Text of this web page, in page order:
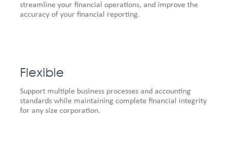
streamline your financial operations, and improve the
accuracy of your financial reporting.
Flexible
Support multiple business processes and accounting
standards while maintaining complete financial integrity
for any size corporation.